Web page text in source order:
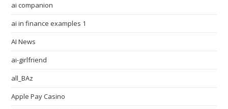
ai companion
ai in finance examples 1
AI News
ai-girlfriend
all_BAz
Apple Pay Casino